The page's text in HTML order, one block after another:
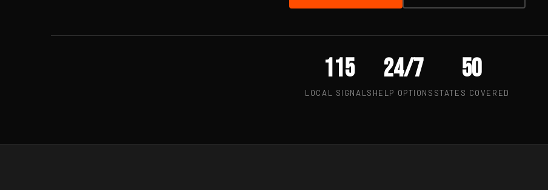
115
LOCAL SIGNALS
24/7
HELP OPTIONS
50
STATES COVERED